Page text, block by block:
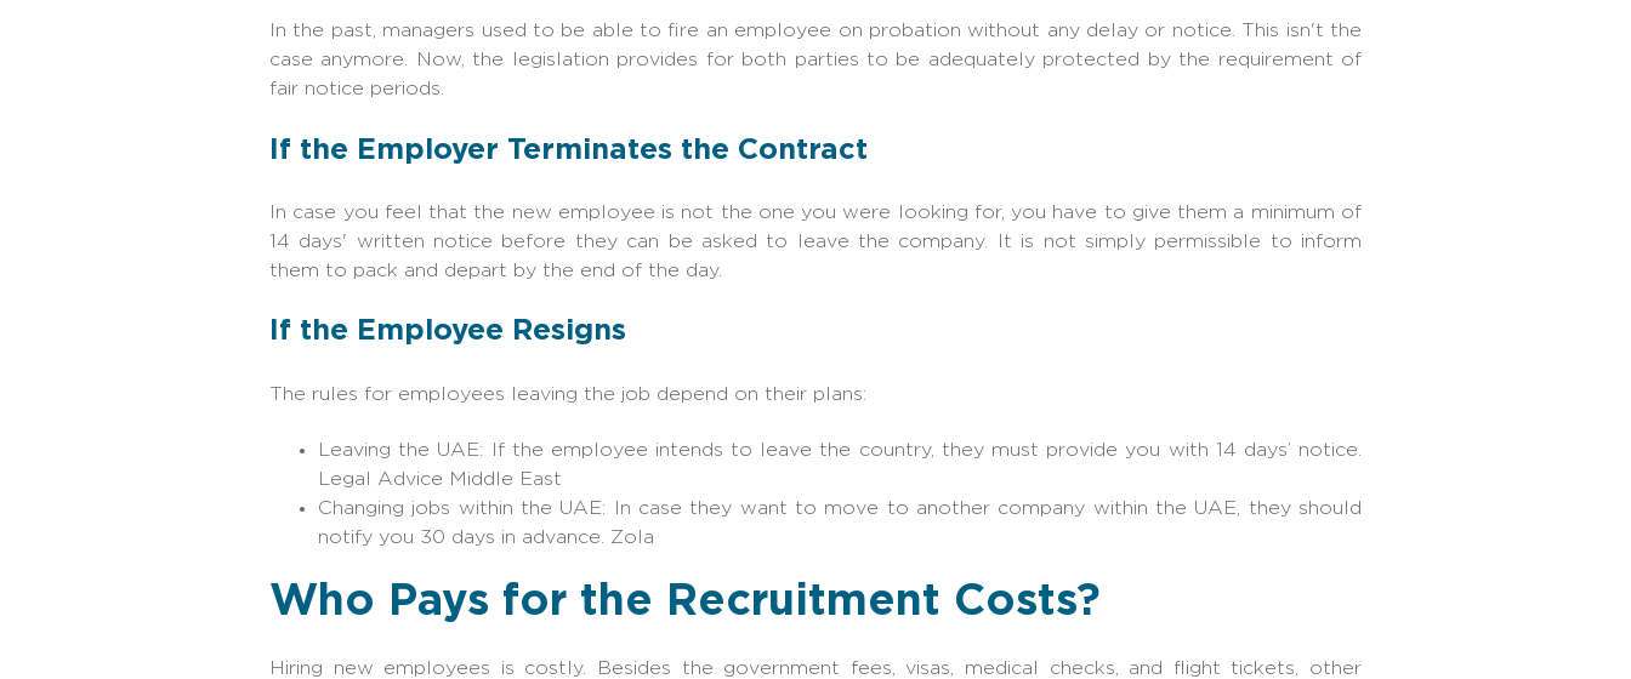
In the past, managers used to be able to fire an employee on probation without any delay or notice. This isn't the
case anymore. Now, the legislation provides for both parties to be adequately protected by the requirement of
fair notice periods.
If the Employer Terminates the Contract
In case you feel that the new employee is not the one you were looking for, you have to give them a minimum of
14 days' written notice before they can be asked to leave the company. It is not simply permissible to inform
them to pack and depart by the end of the day.
If the Employee Resigns
The rules for employees leaving the job depend on their plans:
Leaving the UAE: If the employee intends to leave the country, they must provide you with 14 days’ notice.
Legal Advice Middle East
Changing jobs within the UAE: In case they want to move to another company within the UAE, they should
notify you 30 days in advance. Zola
Who Pays for the Recruitment Costs?
Hiring new employees is costly. Besides the government fees, visas, medical checks, and flight tickets, other